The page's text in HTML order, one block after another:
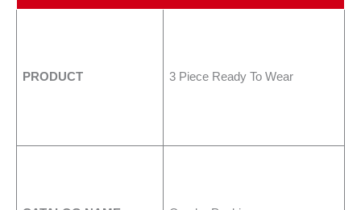
PRODUCT 3 Piece Ready To Wear